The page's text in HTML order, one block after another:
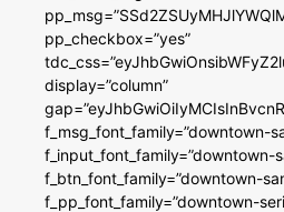
pp_checkbox=”yes”
display=”column”
f_msg_font_family=”downtown-
f_input_font_family=”downtown-
f_btn_font_family=”downtown-
f_pp_font_family=”downtown-